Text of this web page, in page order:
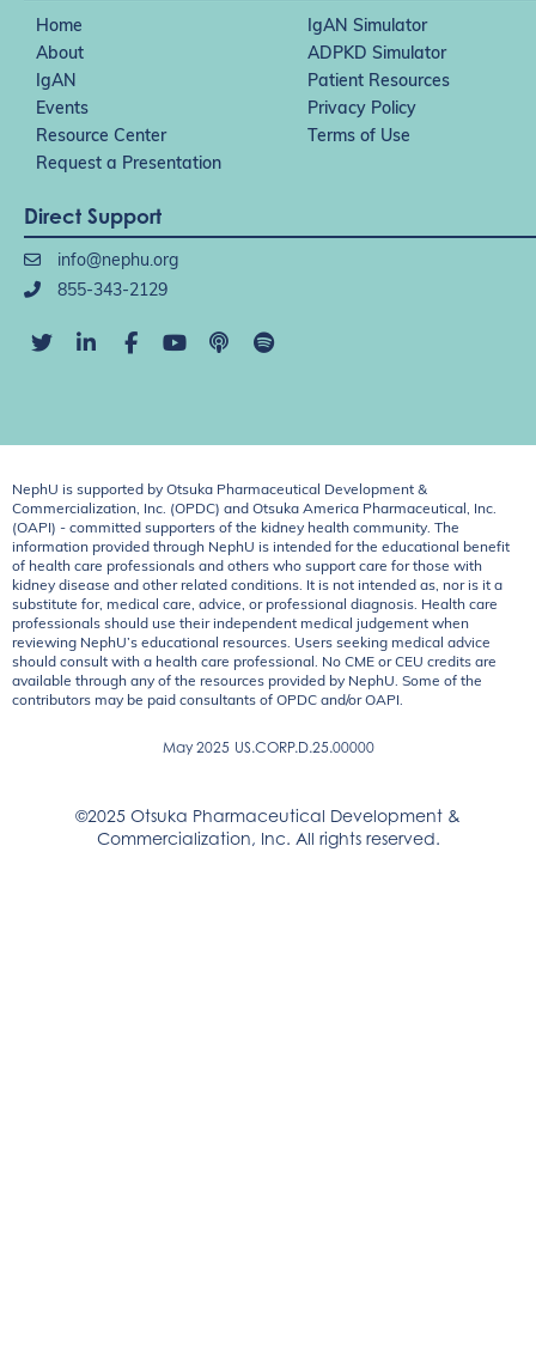
Home
IgAN Simulator
About
ADPKD Simulator
IgAN
Patient Resources
Events
Privacy Policy
Resource Center
Terms of Use
Request a Presentation
Direct Support
info@nephu.org
855-343-2129
NephU is supported by Otsuka Pharmaceutical Development &
Commercialization, Inc. (OPDC) and Otsuka America Pharmaceutical, Inc.
(OAPI) - committed supporters of the kidney health community. The
information provided through NephU is intended for the educational benefit
of health care professionals and others who support care for those with
kidney disease and other related conditions. It is not intended as, nor is it a
substitute for, medical care, advice, or professional diagnosis. Health care
professionals should use their independent medical judgement when
reviewing NephU’s educational resources. Users seeking medical advice
should consult with a health care professional. No CME or CEU credits are
available through any of the resources provided by NephU. Some of the
contributors may be paid consultants of OPDC and/or OAPI.
May 2025 US.CORP.D.25.00000
©2025 Otsuka Pharmaceutical Development &
Commercialization, Inc. All rights reserved.